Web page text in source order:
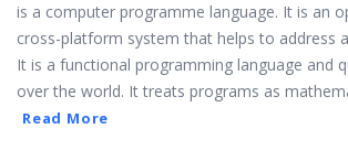
is a computer programme language. It is an
cross-platform system that helps to address
It is a functional programming language and
over the world. It treats programs as
Read More